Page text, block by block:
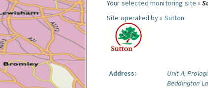
Your selected monitoring site »
Site operated by » Sutton
Address:
Unit A,
Beddington